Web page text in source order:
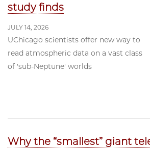
study finds
JULY 14, 2026
UChicago scientists offer new way to
read atmospheric data on a vast class
of 'sub-Neptune' worlds
Why the “smallest” giant